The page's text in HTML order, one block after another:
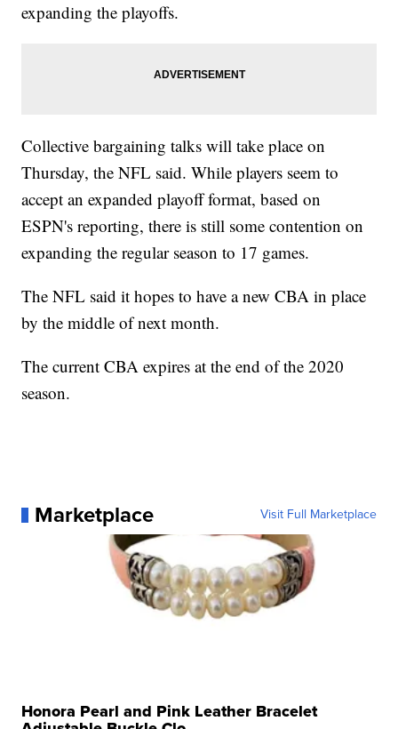
expanding the playoffs.
Collective bargaining talks will take place on
Thursday, the NFL said. While players seem to
accept an expanded playoff format, based on
ESPN's reporting, there is still some contention on
expanding the regular season to 17 games.
The NFL said it hopes to have a new CBA in place
by the middle of next month.
The current CBA expires at the end of the 2020
season.
Marketplace Visit Full Marketplace
Honora Pearl and Pink Leather Bracelet